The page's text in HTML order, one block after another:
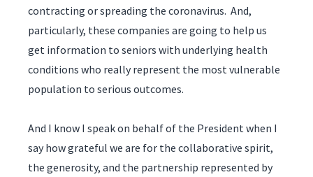
contracting or spreading the coronavirus. And,
particularly, these companies are going to help us
get information to seniors with underlying health
conditions who really represent the most vulnerable
population to serious outcomes.
And I know I speak on behalf of the President when I
say how grateful we are for the collaborative spirit,
the generosity, and the partnership represented by